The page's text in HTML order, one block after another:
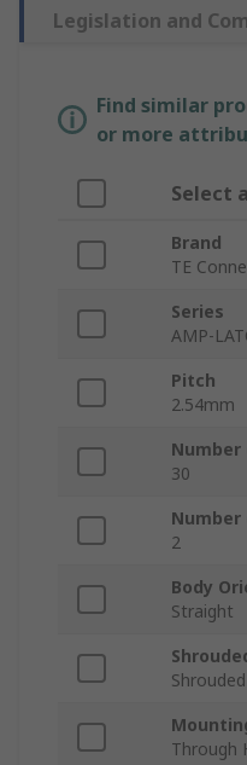
Legislation and
Find similar
or more
Select
Brand
TE
Series
AMP-
Pitch
2.54mm
30
Number
2
Body
Straight
Shrouded
Through